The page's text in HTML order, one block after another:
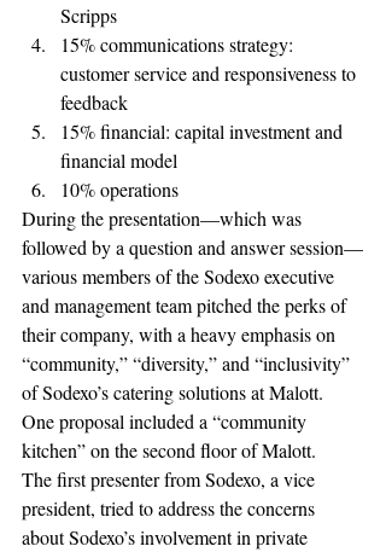
Scripps
15% communications strategy:
customer service and responsiveness to
feedback
15% financial: capital investment and
financial model
10% operations
During the presentation—which was
followed by a question and answer session—
various members of the Sodexo executive
and management team pitched the perks of
their company, with a heavy emphasis on
“community,” “diversity,” and “inclusivity”
of Sodexo’s catering solutions at Malott.
One proposal included a “community
kitchen” on the second floor of Malott.
The first presenter from Sodexo, a vice
president, tried to address the concerns
about Sodexo’s involvement in private